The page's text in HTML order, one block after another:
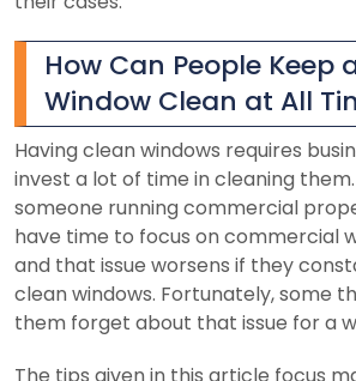
How Can People Keep
Window Clean at All
Having clean windows requires
invest a lot of time in cleaning
someone running commercial
have time to focus on commercial
and that issue worsens if they
clean windows. Fortunately, some
them forget about that issue for a